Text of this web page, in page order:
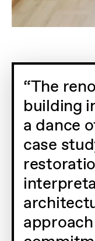
The
building
a dance
case